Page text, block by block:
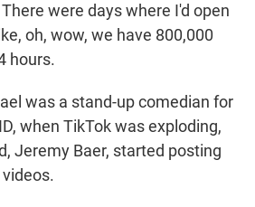
were days where I'd open
oh, wow, we have 800,000
hours.
was a stand-up comedian for
when TikTok was exploding,
Jeremy Baer, started posting